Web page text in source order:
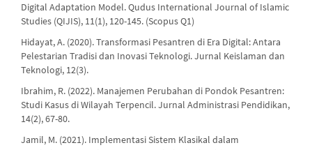
Digital Adaptation Model. Qudus International Journal of Islamic
Studies (QIJIS), 11(1), 120-145. (Scopus Q1)
Hidayat, A. (2020). Transformasi Pesantren di Era Digital: Antara
Pelestarian Tradisi dan Inovasi Teknologi. Jurnal Keislaman dan
Teknologi, 12(3).
Ibrahim, R. (2022). Manajemen Perubahan di Pondok Pesantren:
Studi Kasus di Wilayah Terpencil. Jurnal Administrasi Pendidikan,
14(2), 67-80.
Jamil, M. (2021). Implementasi Sistem Klasikal dalam